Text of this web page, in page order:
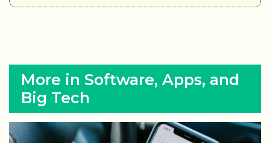
More in Software, Apps, and
Big Tech